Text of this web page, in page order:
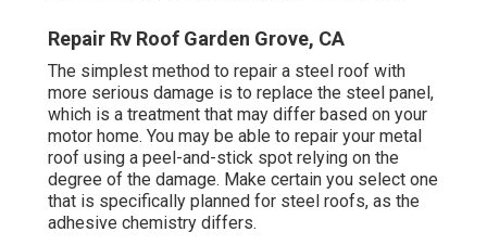
Repair Rv Roof Garden Grove, CA
The simplest method to repair a steel roof with
more serious damage is to replace the steel panel,
which is a treatment that may differ based on your
motor home. You may be able to repair your metal
roof using a peel-and-stick spot relying on the
degree of the damage. Make certain you select one
that is specifically planned for steel roofs, as the
adhesive chemistry differs.